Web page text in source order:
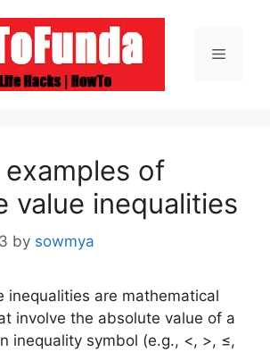
Menu
examples of
value inequalities
by sowmya
inequalities are mathematical
involve the absolute value of a
inequality symbol (e.g., <, >, ≤,